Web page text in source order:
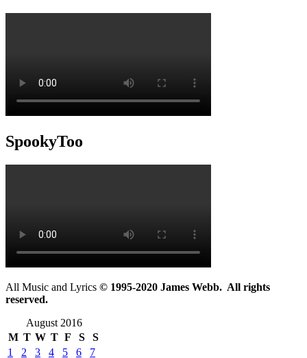
SpookyToo
All Music and Lyrics © 1995-2020 James Webb. All rights
reserved.
August 2016
M T W T F S
S
1
2 3 4 5 6
7